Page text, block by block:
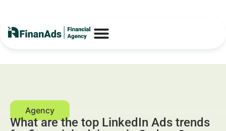
What are the top LinkedIn Ads trends